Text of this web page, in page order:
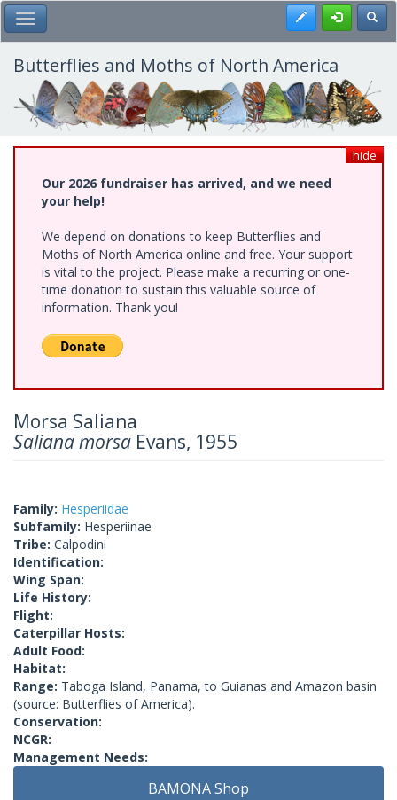
Skip
to
main
content
Toggle Main Menu Register
Butterflies and Moths of North America
hide
Our 2026 fundraiser has arrived, and we need
your help!
We depend on donations to keep Butterflies and
Moths of North America online and free. Your support
is vital to the project. Please make a recurring or one-
time donation to sustain this valuable source of
information. Thank you!
Morsa Saliana
Saliana morsa Evans, 1955
Family: Hesperiidae
Subfamily: Hesperiinae
Tribe: Calpodini
Identification:
Wing Span:
Life History:
Flight:
Caterpillar Hosts:
Adult Food:
Habitat:
Range: Taboga Island, Panama, to Guianas and Amazon basin
(source: Butterflies of America).
Conservation:
NCGR:
Management Needs:
BAMONA Shop